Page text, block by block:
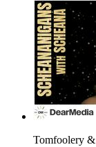
Tomfoolery